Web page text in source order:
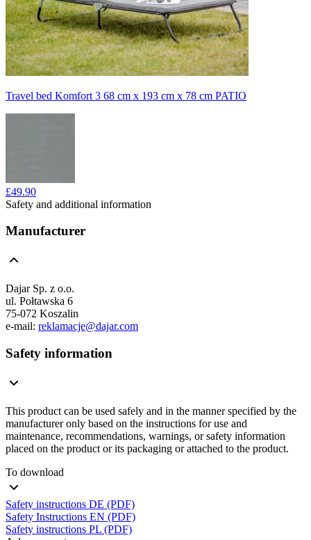
Travel bed Komfort 3 68 cm x 193 cm x 78 cm PATIO
£49.90
Safety and additional information
Manufacturer
Dajar Sp. z o.o.
ul. Połtawska 6
75-072 Koszalin
e-mail: reklamacje@dajar.com
Safety information
This product can be used safely and in the manner specified by the
manufacturer only based on the instructions for use and
maintenance, recommendations, warnings, or safety information
placed on the product or its packaging or attached to the product.
To download
Safety instructions DE (PDF)
Safety Instructions EN (PDF)
Safety instructions PL (PDF)